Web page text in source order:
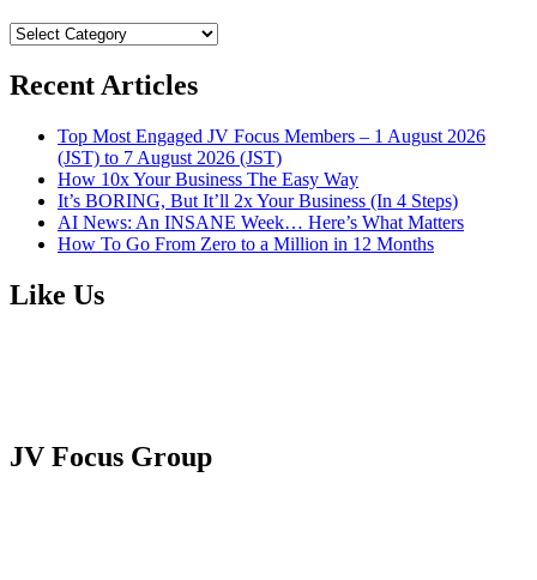
BROWSE
Recent Articles
Top Most Engaged JV Focus Members – 1 August 2026
(JST) to 7 August 2026 (JST)
How 10x Your Business The Easy Way
It’s BORING, But It’ll 2x Your Business (In 4 Steps)
AI News: An INSANE Week… Here’s What Matters
How To Go From Zero to a Million in 12 Months
Like Us
JV Focus Group